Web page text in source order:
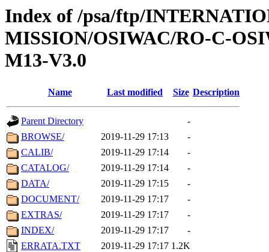
Index of /psa/ftp/
MISSION/OSIWAC/RO-C-
M13-V3.0
Name Last modified Size Description
Parent Directory
-
BROWSE/
2019-11-29 17:13
-
CALIB/
2019-11-29 17:14
-
CATALOG/
2019-11-29 17:14
-
DATA/
2019-11-29 17:15
-
DOCUMENT/
2019-11-29 17:17
-
EXTRAS/
2019-11-29 17:17
-
INDEX/
2019-11-29 17:17
-
ERRATA.TXT
2019-11-29 17:17 1.2K